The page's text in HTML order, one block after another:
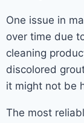
One issue in
over time due
cleaning
discolored
it might not be
The most